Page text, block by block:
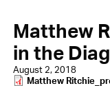
Matthew
in the
August 2, 2018
Document
Matthew